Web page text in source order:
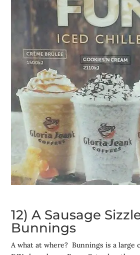
12) A Sausage
Bunnings
A what at where? Bunnings is a large